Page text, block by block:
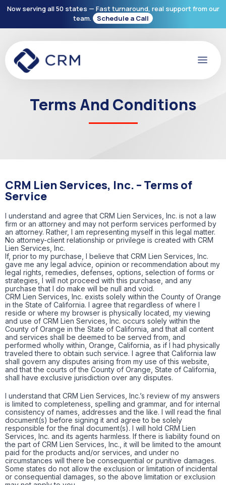
Now serving all 50 states — Fast turnaround, real support from our
team.
Schedule a Call
Terms And Conditions
CRM Lien Services, Inc. – Terms of
Service
I understand and agree that CRM Lien Services, Inc. is not a law
firm or an attorney and may not perform services performed by
an attorney. Rather, I am representing myself in this legal matter.
No attorney-client relationship or privilege is created with CRM
Lien Services, Inc.
If, prior to my purchase, I believe that CRM Lien Services, Inc.
gave me any legal advice, opinion or recommendation about my
legal rights, remedies, defenses, options, selection of forms or
strategies, I will not proceed with this purchase, and any
purchase that I do make will be null and void.
CRM Lien Services, Inc. exists solely within the County of Orange
in the State of California. I agree that regardless of where I
reside or where my browser is physically located, my viewing
and use of CRM Lien Services, Inc. occurs solely within the
County of Orange in the State of California, and that all content
and services shall be deemed to be served from, and
performed wholly within, Orange, California, as if I had physically
traveled there to obtain such service. I agree that California law
shall govern any disputes arising from my use of this website,
and that the courts of the County of Orange, State of California,
shall have exclusive jurisdiction over any disputes.
I understand that CRM Lien Services, Inc.’s review of my answers
is limited to completeness, spelling and grammar, and for internal
consistency of names, addresses and the like. I will read the final
document(s) before signing it and agree to be solely
responsible for the final document(s). I will hold CRM Lien
Services, Inc. and its agents harmless. If there is liability found on
the part of CRM Lien Services, Inc., it will be limited to the amount
paid for the products and/or services, and under no
circumstances will there be consequential or punitive damages.
Some states do not allow the exclusion or limitation of incidental
or consequential damages, so the above limitation or exclusion